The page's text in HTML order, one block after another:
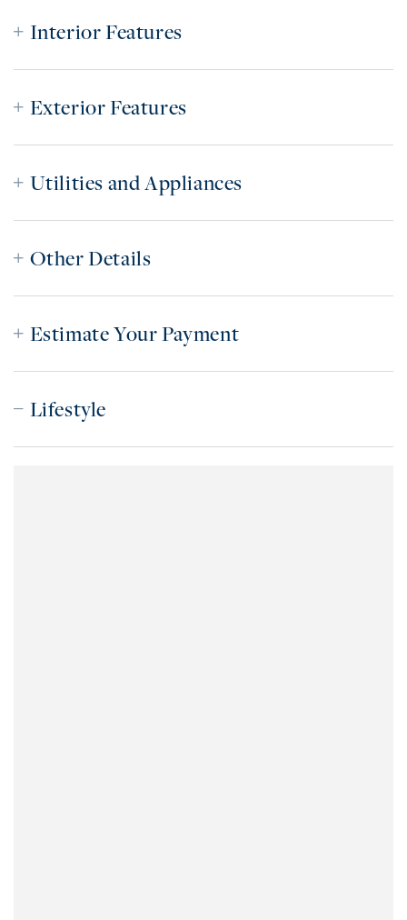
Interior Features
Exterior Features
Utilities and Appliances
Other Details
Estimate Your Payment
Lifestyle